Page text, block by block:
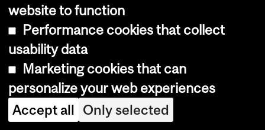
?
W
h
a
t
i
website to function
Performance cookies that collect
usability data
Marketing cookies that can
personalize your web experiences
Accept all Only selected